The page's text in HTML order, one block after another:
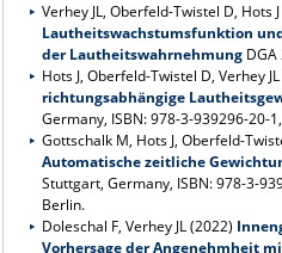
Verhey JL, Oberfeld-Twistel D, Hots
Lautheitswachstumsfunktion
der Lautheitswahrnehmung
Hots J, Oberfeld-Twistel D, Verhey
richtungsabhängige
Germany, ISBN: 978-3-939296-20-
Gottschalk M, Hots J, Oberfeld-
Automatische zeitliche
Stuttgart, Germany, ISBN: 978-3-
Berlin.
Doleschal F, Verhey JL (2022)
Vorhersage der Angenehmheit